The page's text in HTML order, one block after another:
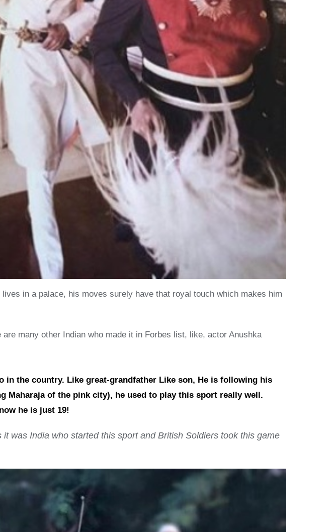
in a palace, his moves surely have that royal touch which makes him
many other Indian who made it in Forbes list, like, actor Anushka
in the country. Like great-grandfather Like son, He is following his
Maharaja of the pink city), he used to play this sport really well.
he is just 19!
was India who started this sport and British Soldiers took this game